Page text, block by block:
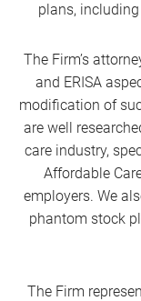
plans,
The Firm’s
and ERISA
modification of
are well
care industry,
Affordable
employers. We
phantom stock
The Firm